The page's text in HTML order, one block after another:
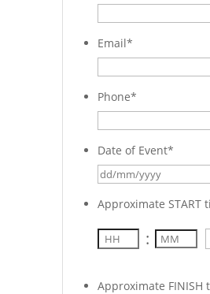
Email*
Phone*
Date of Event*
Approximate START
:
Approximate FINISH